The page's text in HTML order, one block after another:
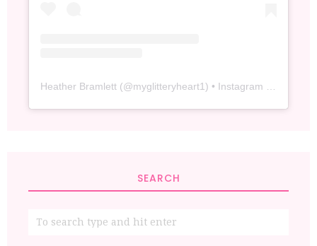
Heather Bramlett (@myglitteryheart1) • Instagram photos and videos
SEARCH